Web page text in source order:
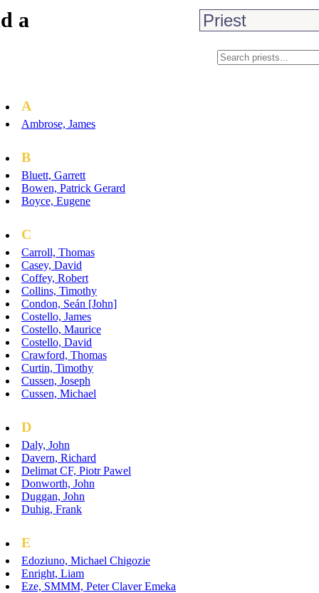
a
A
Ambrose, James
B
Bluett, Garrett
Bowen, Patrick Gerard
Boyce, Eugene
C
Carroll, Thomas
Casey, David
Coffey, Robert
Collins, Timothy
Condon, Seán [John]
Costello, James
Costello, Maurice
Costello, David
Crawford, Thomas
Curtin, Timothy
Cussen, Joseph
Cussen, Michael
D
Daly, John
Davern, Richard
Delimat CF, Piotr Pawel
Donworth, John
Duggan, John
Duhig, Frank
E
Edoziuno, Michael Chigozie
Enright, Liam
Eze, SMMM, Peter Claver Emeka